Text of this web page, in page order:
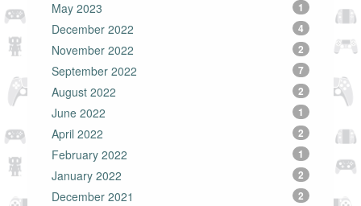
May 2023 1
December 2022 4
November 2022 2
September 2022 7
August 2022 2
June 2022 1
April 2022 2
February 2022 1
January 2022 2
December 2021 2